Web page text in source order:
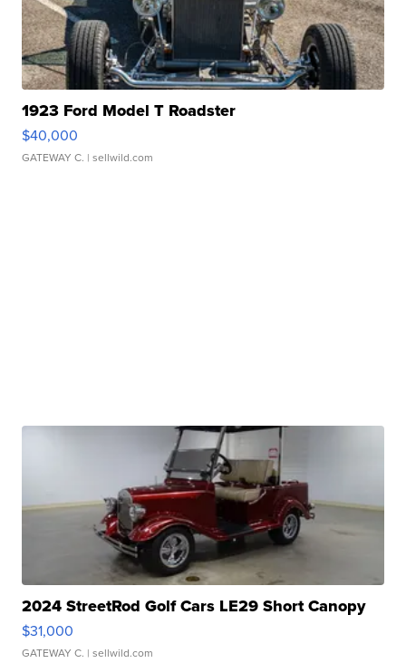
1923 Ford Model T Roadster
$40,000
GATEWAY C. | sellwild.com
2024 StreetRod Golf Cars LE29 Short Canopy
$31,000
GATEWAY C. | sellwild.com